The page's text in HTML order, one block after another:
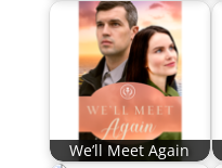
We’ll Meet Again